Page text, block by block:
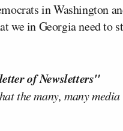
in Washington
we in Georgia need to
of Newsletters"
the many, many